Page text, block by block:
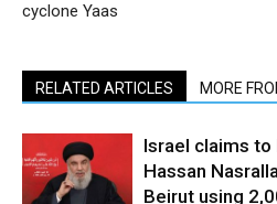
cyclone Yaas
RELATED ARTICLES MORE
Israel claims
Hassan
Beirut using